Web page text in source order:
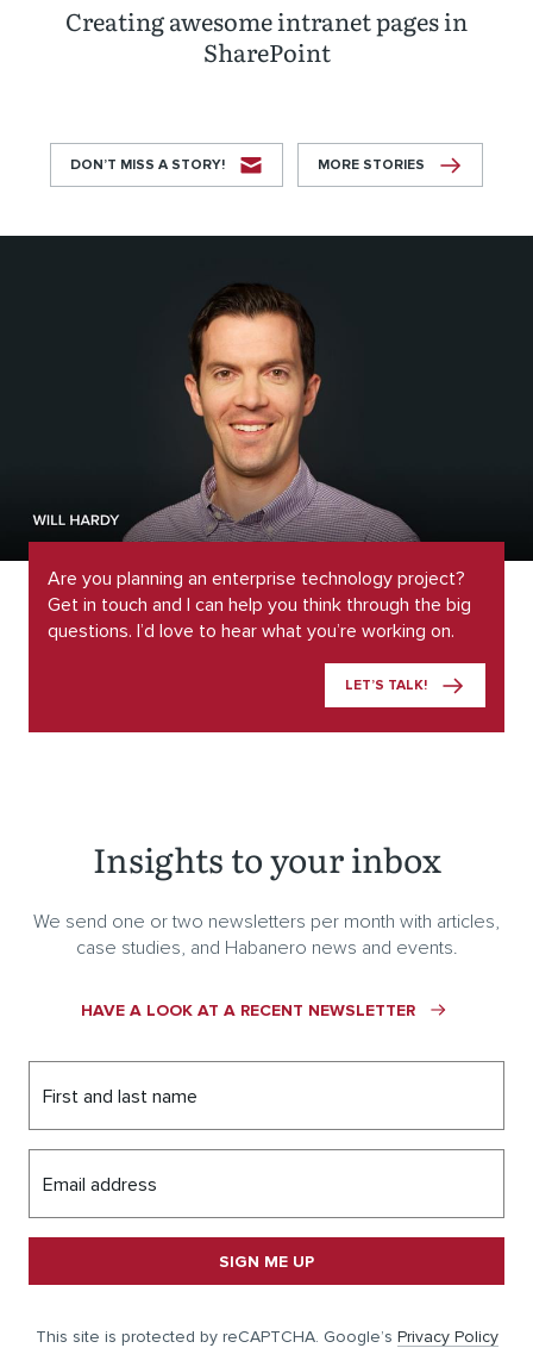
Creating awesome intranet pages in
SharePoint
DON’T MISS A STORY! MORE STORIES
Are you planning an enterprise technology project?
Get in touch and I can help you think through the big
questions. I’d love to hear what you’re working on.
LET’S TALK!
Insights to your inbox
We send one or two newsletters per month with articles,
case studies, and Habanero news and events.
HAVE A LOOK AT A RECENT NEWSLETTER
First and last name
Email address
SIGN ME UP
This site is protected by reCAPTCHA. Google’s Privacy Policy